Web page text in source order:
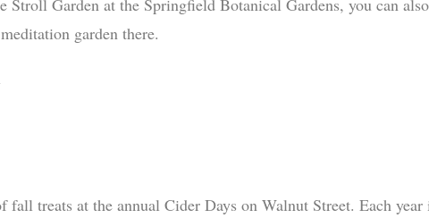
garden there.
treats at the annual Cider Days on Walnut Street. Each year